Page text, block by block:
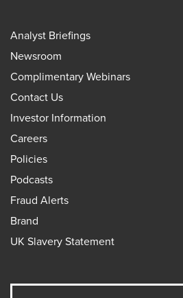
Analyst Briefings
Newsroom
Complimentary Webinars
Contact Us
Investor Information
Careers
Policies
Podcasts
Fraud Alerts
Brand
UK Slavery Statement